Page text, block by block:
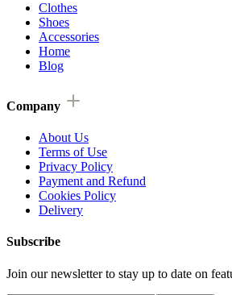
Clothes
Shoes
Accessories
Home
Blog
Company
About Us
Terms of Use
Privacy Policy
Payment and Refund
Cookies Policy
Delivery
Subscribe
Join our newsletter to stay up to date on